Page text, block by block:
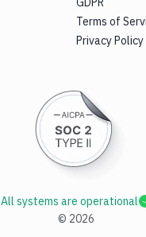
Terms of
Privacy Policy
© 2026
All systems are operational